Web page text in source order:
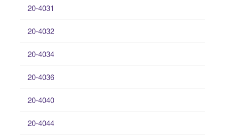
20-4031
20-4032
20-4034
20-4036
20-4040
20-4044